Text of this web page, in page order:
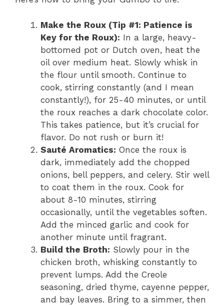
Make the Roux (Tip #1: Patience is
Key for the Roux): In a large, heavy-
bottomed pot or Dutch oven, heat the
oil over medium heat. Slowly whisk in
the flour until smooth. Continue to
cook, stirring constantly (and I mean
constantly!), for 25-40 minutes, or until
the roux reaches a dark chocolate color.
This takes patience, but it’s crucial for
flavor. Do not rush or burn it!
Sauté Aromatics: Once the roux is
dark, immediately add the chopped
onions, bell peppers, and celery. Stir well
to coat them in the roux. Cook for
about 8-10 minutes, stirring
occasionally, until the vegetables soften.
Add the minced garlic and cook for
another minute until fragrant.
Build the Broth: Slowly pour in the
chicken broth, whisking constantly to
prevent lumps. Add the Creole
seasoning, dried thyme, cayenne pepper,
and bay leaves. Bring to a simmer, then